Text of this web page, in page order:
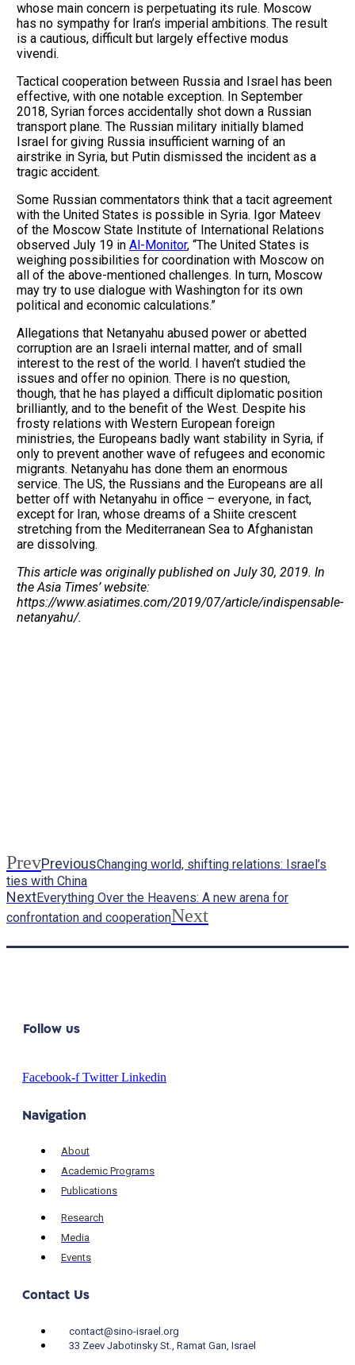
whose main concern is perpetuating its rule. Moscow
has no sympathy for Iran’s imperial ambitions. The result
is a cautious, difficult but largely effective modus
vivendi.
Tactical cooperation between Russia and Israel has been
effective, with one notable exception. In September
2018, Syrian forces accidentally shot down a Russian
transport plane. The Russian military initially blamed
Israel for giving Russia insufficient warning of an
airstrike in Syria, but Putin dismissed the incident as a
tragic accident.
Some Russian commentators think that a tacit agreement
with the United States is possible in Syria. Igor Mateev
of the Moscow State Institute of International Relations
observed July 19 in Al-Monitor, “The United States is
weighing possibilities for coordination with Moscow on
all of the above-mentioned challenges. In turn, Moscow
may try to use dialogue with Washington for its own
political and economic calculations.”
Allegations that Netanyahu abused power or abetted
corruption are an Israeli internal matter, and of small
interest to the rest of the world. I haven’t studied the
issues and offer no opinion. There is no question,
though, that he has played a difficult diplomatic position
brilliantly, and to the benefit of the West. Despite his
frosty relations with Western European foreign
ministries, the Europeans badly want stability in Syria, if
only to prevent another wave of refugees and economic
migrants. Netanyahu has done them an enormous
service. The US, the Russians and the Europeans are all
better off with Netanyahu in office – everyone, in fact,
except for Iran, whose dreams of a Shiite crescent
stretching from the Mediterranean Sea to Afghanistan
are dissolving.
This article was originally published on July 30, 2019. In
the Asia Times’ website:
https://www.asiatimes.com/2019/07/article/indispensable-
netanyahu/.
PrevPreviousChanging world, shifting relations: Israel’s
ties with China
NextEverything Over the Heavens: A new arena for
confrontation and cooperationNext
Follow us
Facebook-f Twitter Linkedin
Navigation
About
Academic Programs
Publications
Research
Media
Events
Contact Us
contact@sino-israel.org
33 Zeev Jabotinsky St., Ramat Gan, Israel